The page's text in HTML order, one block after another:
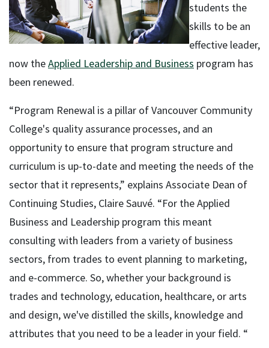
students the
skills to be an
effective leader,
now theApplied Leadership and Business program has
been renewed.
“Program Renewal is a pillar of Vancouver Community
College's quality assurance processes, and an
opportunity to ensure that program structure and
curriculum is up-to-date and meeting the needs of the
sector that it represents,” explains Associate Dean of
Continuing Studies, Claire Sauvé. “For the Applied
Business and Leadership program this meant
consulting with leaders from a variety of business
sectors, from trades to event planning to marketing,
and e-commerce. So, whether your background is
trades and technology, education, healthcare, or arts
and design, we've distilled the skills, knowledge and
attributes that you need to be a leader in your field. “